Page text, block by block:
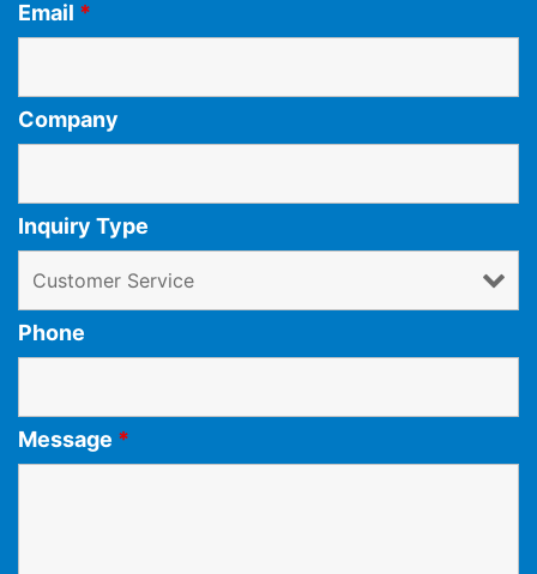
Email *
Company
Inquiry Type
Phone
Message *